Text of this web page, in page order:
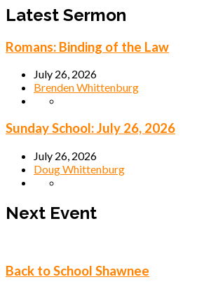
Events
Latest Sermon
Romans: Binding of the Law
July 26, 2026
Brenden Whittenburg
Sunday School: July 26, 2026
July 26, 2026
Doug Whittenburg
Next Event
Back to School Shawnee